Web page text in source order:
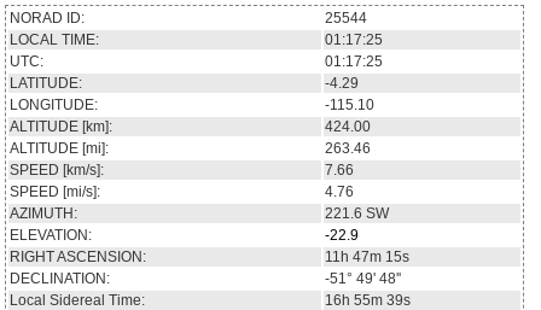
NORAD ID:
25544
LOCAL TIME:
01:17:25
UTC:
01:17:25
LATITUDE:
-4.29
LONGITUDE:
-115.10
ALTITUDE [km]:
424.00
ALTITUDE [mi]:
263.46
SPEED [km/s]:
7.66
SPEED [mi/s]:
4.76
AZIMUTH:
221.6 SW
ELEVATION:
-22.9
RIGHT ASCENSION:
11h 47m 15s
DECLINATION:
-51° 49' 48''
Local Sidereal Time:
16h 55m 39s